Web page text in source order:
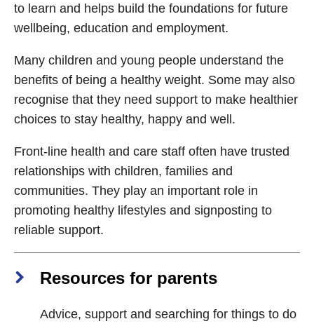
to learn and helps build the foundations for future
wellbeing, education and employment.
Many children and young people understand the
benefits of being a healthy weight. Some may also
recognise that they need support to make healthier
choices to stay healthy, happy and well.
Front-line health and care staff often have trusted
relationships with children, families and
communities. They play an important role in
promoting healthy lifestyles and signposting to
reliable support.
Resources for parents
Advice, support and searching for things to do